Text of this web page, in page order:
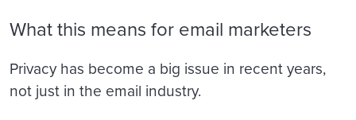
What this means for email marketers
Privacy has become a big issue in recent years,
not just in the email industry.